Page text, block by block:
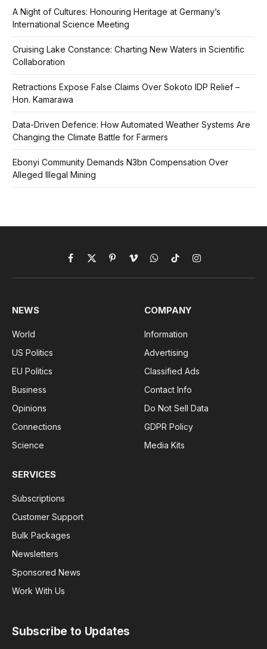
A Night of Cultures: Honouring Heritage at Germany’s
International Science Meeting
Cruising Lake Constance: Charting New Waters in Scientific
Collaboration
Retractions Expose False Claims Over Sokoto IDP Relief –
Hon. Kamarawa
Data-Driven Defence: How Automated Weather Systems Are
Changing the Climate Battle for Farmers
Ebonyi Community Demands N3bn Compensation Over
Alleged Illegal Mining
Facebook
X
(Twitter)
PinterestVimeoWhatsApp
TikTokInstagram
NEWS
World
US Politics
EU Politics
Business
Opinions
Connections
Science
COMPANY
Information
Advertising
Classified Ads
Contact Info
Do Not Sell Data
GDPR Policy
Media Kits
SERVICES
Subscriptions
Customer Support
Bulk Packages
Newsletters
Sponsored News
Work With Us
Subscribe to Updates